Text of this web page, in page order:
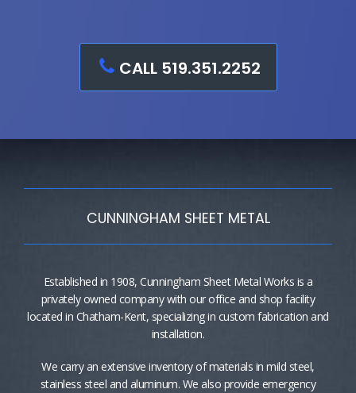
CALL 519.351.2252
CUNNINGHAM SHEET METAL
Established in 1908, Cunningham Sheet Metal Works is a
privately owned company with our office and shop facility
located in Chatham-Kent, specializing in custom fabrication and
installation.
We carry an extensive inventory of materials in mild steel,
stainless steel and aluminum. We also provide emergency